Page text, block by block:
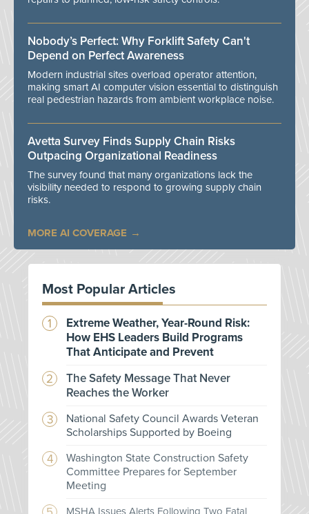
Nobody’s Perfect: Why Forklift Safety Can't
Depend on Perfect Awareness
Modern industrial sites overload operator attention,
making smart AI computer vision essential to distinguish
real pedestrian hazards from ambient workplace noise.
Avetta Survey Finds Supply Chain Risks
Outpacing Organizational Readiness
The survey found that many organizations lack the
visibility needed to respond to growing supply chain
risks.
MORE AI COVERAGE
Most Popular Articles
Extreme Weather, Year-Round Risk:
How EHS Leaders Build Programs
That Anticipate and Prevent
The Safety Message That Never
Reaches the Worker
National Safety Council Awards Veteran
Scholarships Supported by Boeing
Washington State Construction Safety
Committee Prepares for September
Meeting